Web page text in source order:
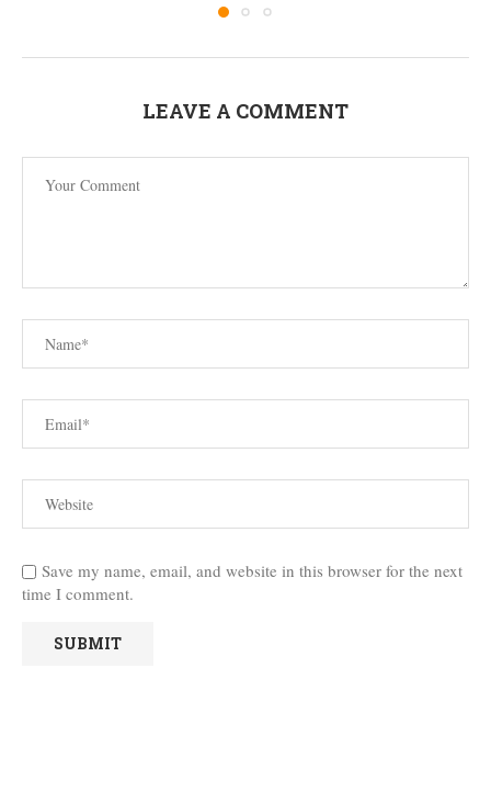
LEAVE A COMMENT
Save my name, email, and website in this browser for the next
time I comment.